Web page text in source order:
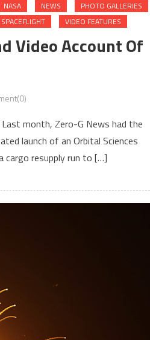
NASA NEWS
PHOTO GALLERIES
VIDEO FEATURES
Video Account Of
month, Zero-G News had the
launch of an Orbital Sciences
cargo resupply run to […]